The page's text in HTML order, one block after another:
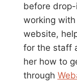
before drop-
working
website,
for the staff
her how to
through